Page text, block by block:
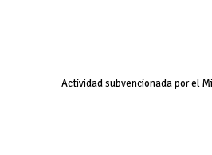
Actividad subvencionada por el